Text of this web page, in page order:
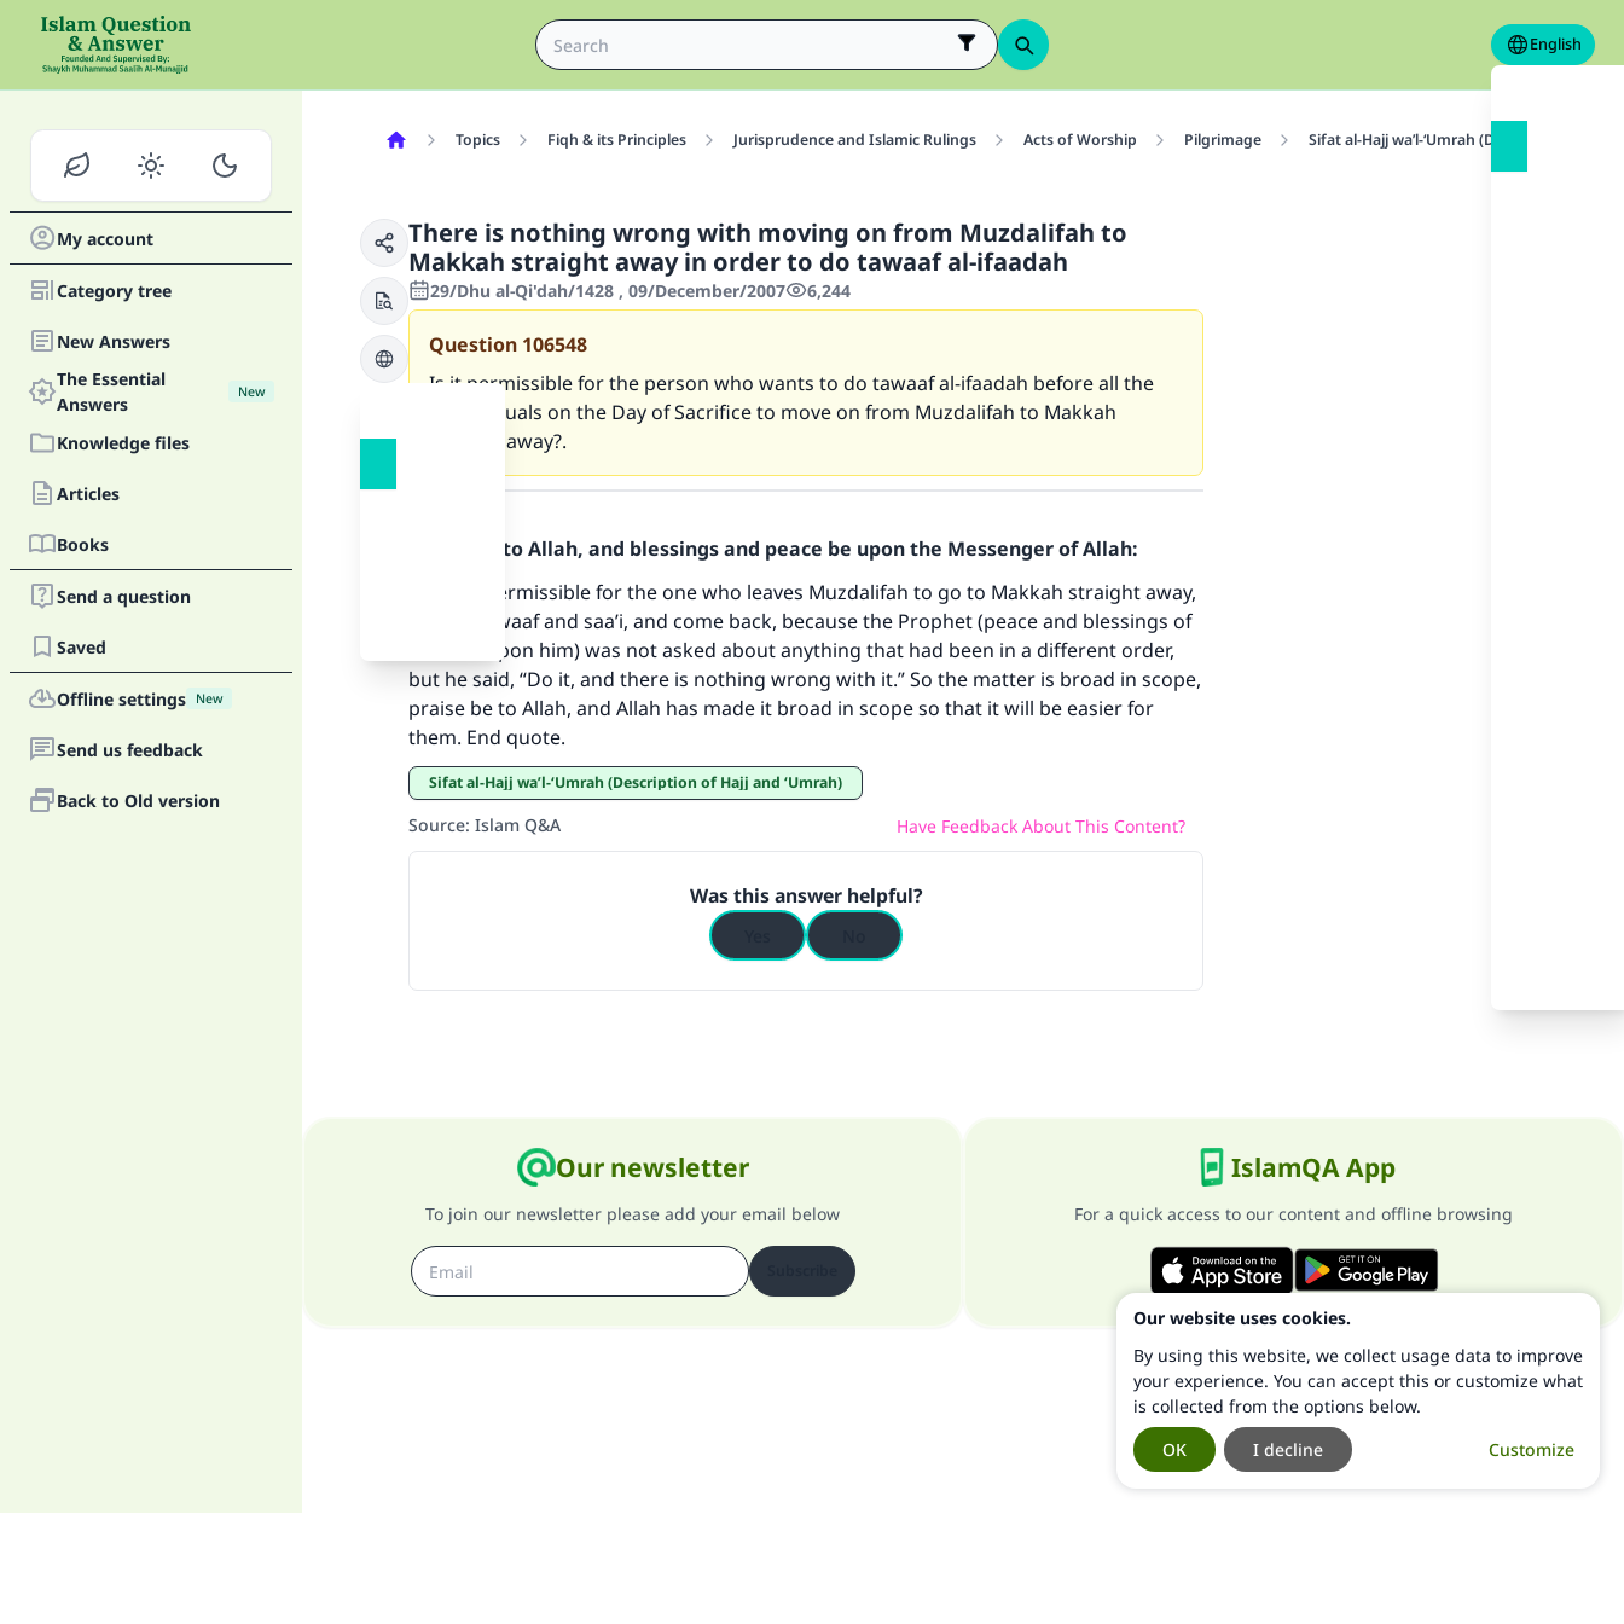
English
My account
Category tree
New Answers
The Essential
Answers
New
Knowledge files
Articles
Books
Send a question
Saved
Offline settings New
Send us feedback
Back to Old version
Topics Fiqh & its Principles Jurisprudence and Islamic Rulings Acts of Worship Pilgrimage Sifat al-Hajj wa’l-‘Umrah (Description of Hajj
There is nothing wrong with moving on from Muzdalifah to
Makkah straight away in order to do tawaaf al-ifaadah
29/Dhu al-Qi'dah/1428 , 09/December/2007 6,244
Question 106548
Is it permissible for the person who wants to do tawaaf al-ifaadah before all the
other rituals on the Day of Sacrifice to move on from Muzdalifah to Makkah
straight away?.
Praise be to Allah, and blessings and peace be upon the Messenger of Allah:
Yes, it is permissible for the one who leaves Muzdalifah to go to Makkah straight away,
and do tawaaf and saa’i, and come back, because the Prophet (peace and blessings of
Allah be upon him) was not asked about anything that had been in a different order,
but he said, “Do it, and there is nothing wrong with it.” So the matter is broad in scope,
praise be to Allah, and Allah has made it broad in scope so that it will be easier for
them. End quote.
Sifat al-Hajj wa’l-‘Umrah (Description of Hajj and ‘Umrah)
Source: Islam Q&A Have Feedback About This Content?
Was this answer helpful?
Our newsletter
To join our newsletter please add your email below
IslamQA App
For a quick access to our content and offline browsing
Make an impact on millions of lives with your
contribution today
Your support is crucial for our mission.
"A person who leads others to doing what is good will earn the
same reward as those who do it."
Support IslamQA
Our website uses cookies.
By using this website, we collect usage data to improve
your experience. You can accept this or customize what
is collected from the options below.
Customize
I decline
OK